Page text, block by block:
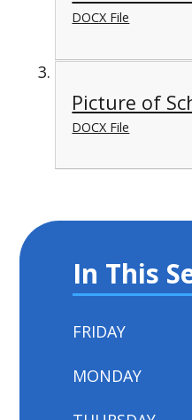
DOCX File
Picture of
DOCX File
In This
FRIDAY
MONDAY